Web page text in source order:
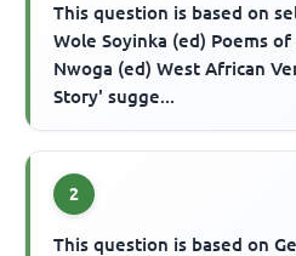
This question is based on
Wole Soyinka (ed) Poems
Nwoga (ed) West African
Story' sugge...
2
This question is based on